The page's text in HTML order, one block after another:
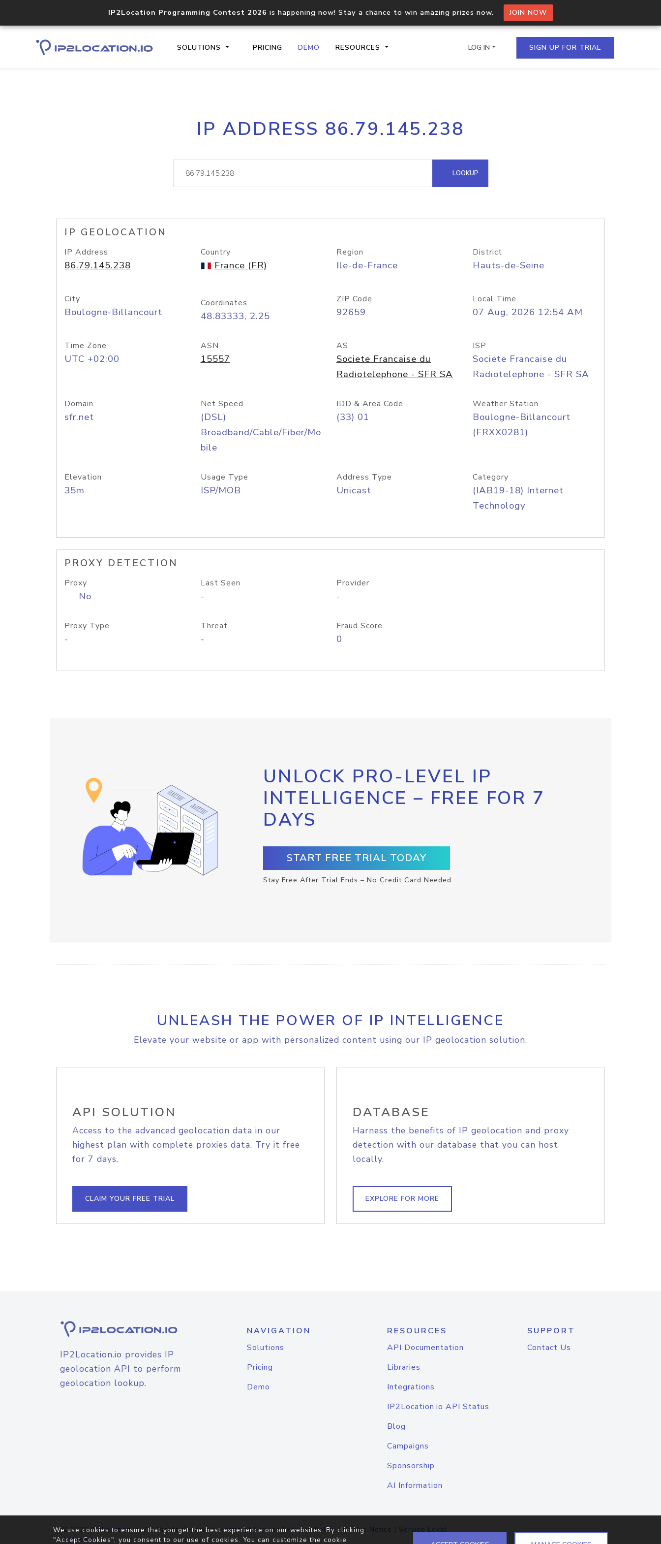
IP2Location Programming Contest 2026 is happening now! Stay a chance to win amazing prizes now. JOIN NOW
SOLUTIONS PRICING DEMO RESOURCES
Core IP geolocation API
documentation
Process multiple IPs in a single
request
lookup
Hosted Domain API
LOG IN SIGN UP FOR TRIAL
IP ADDRESS 86.79.145.238
LOOKUP
IP GEOLOCATION
IP Address
86.79.145.238
Country
France (FR)
Region
Ile-de-France
District
Hauts-de-Seine
City
Boulogne-Billancourt
Coordinates
48.83333, 2.25
ZIP Code
92659
Local Time
07 Aug, 2026 12:54 AM
Time Zone
UTC +02:00
ASN
15557
AS
Societe Francaise du
Radiotelephone - SFR SA
ISP
Societe Francaise du
Radiotelephone - SFR SA
Domain
sfr.net
Net Speed
(DSL)
Broadband/Cable/Fiber/Mo
bile
IDD & Area Code
(33) 01
Weather Station
Boulogne-Billancourt
(FRXX0281)
Elevation
35m
Usage Type
ISP/MOB
Address Type
Unicast
Category
(IAB19-18) Internet
Technology
PROXY DETECTION
Proxy
No
Last Seen
-
Provider
-
Proxy Type
-
Threat
-
Fraud Score
0
UNLOCK PRO-LEVEL IP
INTELLIGENCE – FREE FOR 7
DAYS
START FREE TRIAL TODAY
Stay Free After Trial Ends – No Credit Card Needed
UNLEASH THE POWER OF IP INTELLIGENCE
Elevate your website or app with personalized content using our IP geolocation solution.
API SOLUTION
Access to the advanced geolocation data in our
highest plan with complete proxies data. Try it free
for 7 days.
CLAIM YOUR FREE TRIAL
DATABASE
Harness the benefits of IP geolocation and proxy
detection with our database that you can host
locally.
EXPLORE FOR MORE
IP2Location.io provides IP
geolocation API to perform
geolocation lookup.
NAVIGATION
Solutions
Pricing
Demo
RESOURCES
API Documentation
Libraries
Integrations
IP2Location.io API Status
Blog
Campaigns
Sponsorship
AI Information
SUPPORT
Contact Us
© 2026IP2Location.io. All Rights Reserved.Terms of Service|Privacy Policy |Cookie Notice | Service Level
Agreement
We use cookies to ensure that you get the best experience on our websites. By clicking
"Accept Cookies", you consent to our use of cookies. You can customize the cookie